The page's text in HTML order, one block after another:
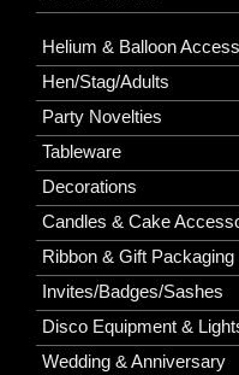
Helium & Balloon
Hen/Stag/Adults
Party Novelties
Tableware
Decorations
Candles & Cake
Ribbon & Gift Packaging
Invites/Badges/Sashes
Disco Equipment &
Wedding & Anniversary